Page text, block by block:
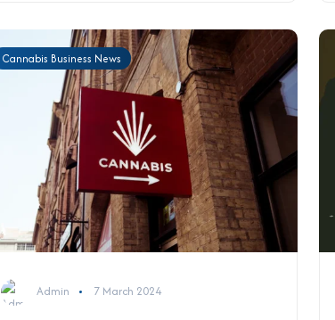
Cannabis Business News
Admin 7 March 2024